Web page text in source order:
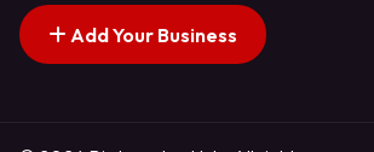
Add Your Business